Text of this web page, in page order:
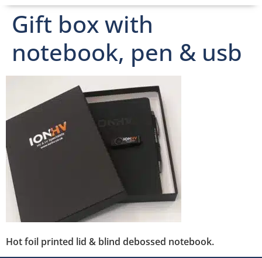
Gift box with
notebook, pen & usb
Hot foil printed lid & blind debossed notebook.